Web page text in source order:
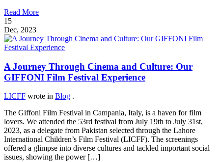
Read More
15
Dec, 2023
A Journey Through Cinema and Culture: Our
GIFFONI Film Festival Experience
LICFF wrote in Blog .
The Giffoni Film Festival in Campania, Italy, is a haven for film
lovers. We attended the 53rd festival from July 19th to July 31st,
2023, as a delegate from Pakistan selected through the Lahore
International Children’s Film Festival (LICFF). The screenings
offered a glimpse into diverse cultures and tackled important social
issues, showing the power […]